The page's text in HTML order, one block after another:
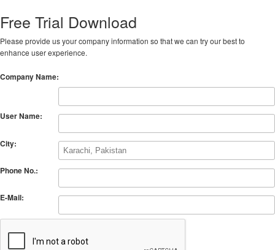
Free Trial Download
Please provide us your company information so that we can try our best to
enhance user experience.
Company Name:
User Name:
City:
Phone No.:
E-Mail: